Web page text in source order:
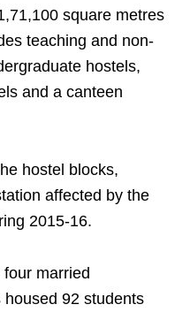
square metres
teaching and non-
hostels,
and a canteen
hostel blocks,
affected by the
2015-16.
married
92 students